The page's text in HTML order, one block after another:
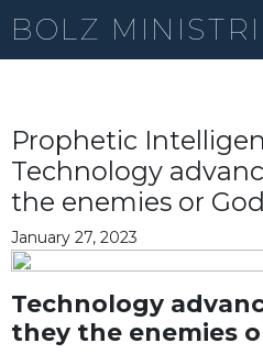
BOLZ
Prophetic
Technology
the enemies or
January 27, 2023
Technology
they the enemies